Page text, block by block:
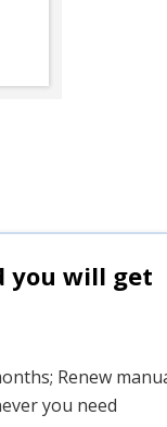
you will get
Renew
you need